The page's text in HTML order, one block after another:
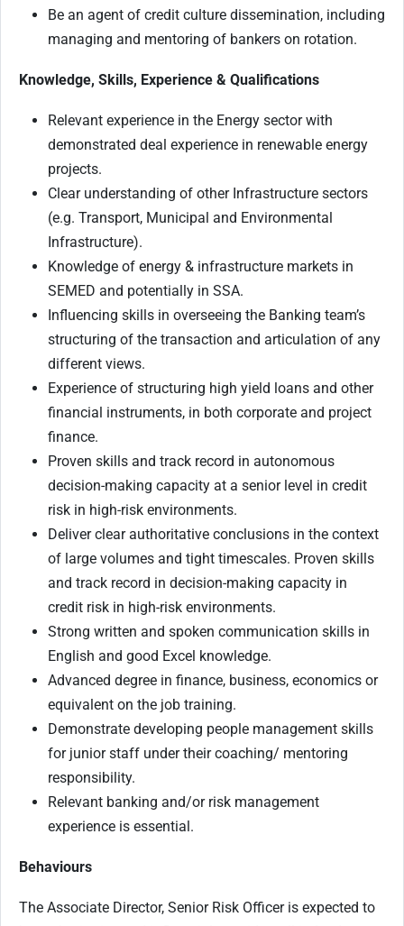
Be an agent of credit culture dissemination, including
managing and mentoring of bankers on rotation.
Knowledge, Skills, Experience & Qualifications
Relevant experience in the Energy sector with
demonstrated deal experience in renewable energy
projects.
Clear understanding of other Infrastructure sectors
(e.g. Transport, Municipal and Environmental
Infrastructure).
Knowledge of energy & infrastructure markets in
SEMED and potentially in SSA.
Influencing skills in overseeing the Banking team’s
structuring of the transaction and articulation of any
different views.
Experience of structuring high yield loans and other
financial instruments, in both corporate and project
finance.
Proven skills and track record in autonomous
decision-making capacity at a senior level in credit
risk in high-risk environments.
Deliver clear authoritative conclusions in the context
of large volumes and tight timescales. Proven skills
and track record in decision-making capacity in
credit risk in high-risk environments.
Strong written and spoken communication skills in
English and good Excel knowledge.
Advanced degree in finance, business, economics or
equivalent on the job training.
Demonstrate developing people management skills
for junior staff under their coaching/ mentoring
responsibility.
Relevant banking and/or risk management
experience is essential.
Behaviours
The Associate Director, Senior Risk Officer is expected to